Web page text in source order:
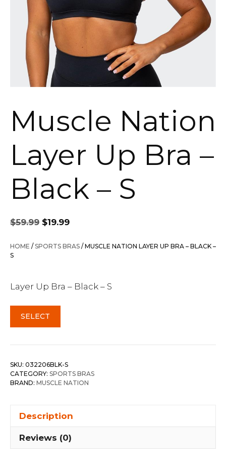
Muscle Nation
Layer Up Bra –
Black – S
$59.99
Original
price
was:
$19.99
is:
HOME /SPORTS BRAS / MUSCLE NATION LAYER UP BRA – BLACK –
S
Layer Up Bra – Black – S
SELECT
SKU: 032206BLK-S
CATEGORY: SPORTS BRAS
BRAND: MUSCLE NATION
Description
Reviews (0)